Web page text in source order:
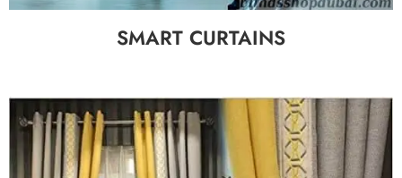
SMART CURTAINS